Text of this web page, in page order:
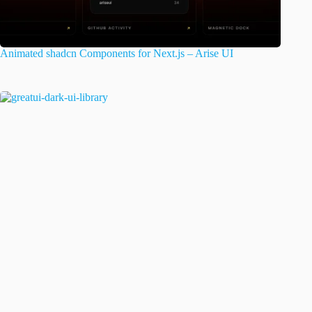
Animated shadcn Components for Next.js – Arise UI